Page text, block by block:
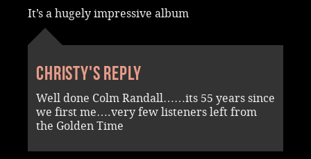
It’s a hugely impressive album
Christy's reply
Well done Colm Randall……its 55 years since
we first me….very few listeners left from
the Golden Time